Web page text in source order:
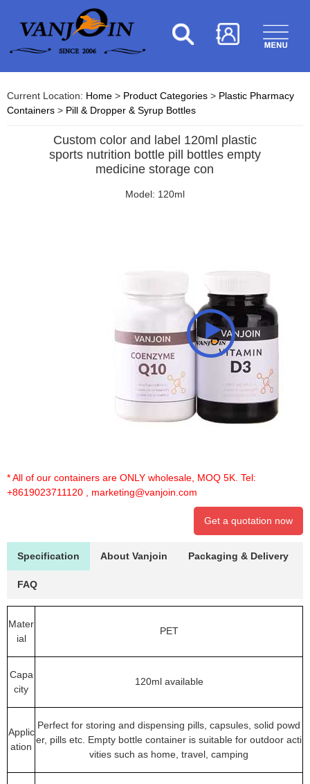
Current Location: Home > Product Categories > Plastic Pharmacy
Containers > Pill & Dropper & Syrup Bottles
Custom color and label 120ml plastic
sports nutrition bottle pill bottles empty
medicine storage con
Model: 120ml
* All of our containers are ONLY wholesale, MOQ 5K. Tel:
+8619023711120
marketing@vanjoin.com
Get a quotation now
Specification About Vanjoin Packaging & Delivery
FAQ
Mater
ial
PET
Capa
city
120ml available
Applic
ation
Perfect for storing and dispensing pills, capsules, solid powd
er, pills etc. Empty bottle container is suitable for outdoor acti
vities such as home, travel, camping